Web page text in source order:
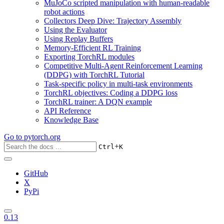
MuJoCo scripted manipulation with human-readable
robot actions
Collectors Deep Dive: Trajectory Assembly
Using the Evaluator
Using Replay Buffers
Memory-Efficient RL Training
Exporting TorchRL modules
Competitive Multi-Agent Reinforcement Learning
(DDPG) with TorchRL Tutorial
Task-specific policy in multi-task environments
TorchRL objectives: Coding a DDPG loss
TorchRL trainer: A DQN example
API Reference
Knowledge Base
Go to pytorch.org
Ctrl+K
GitHub
X
PyPi
0.13